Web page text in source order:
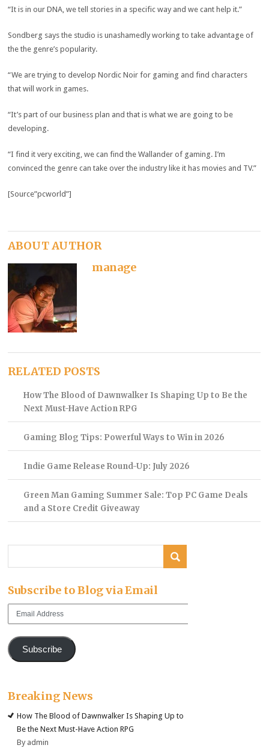
“It is in our DNA, we tell stories in a specific way and we cant help it.”
Sondberg says the studio is unashamedly working to take advantage of
the the genre’s popularity.
“We are trying to develop Nordic Noir for gaming and find characters
that will work in games.
“It’s part of our business plan and that is what we are going to be
developing.
“I find it very exciting, we can find the Wallander of gaming. I’m
convinced the genre can take over the industry like it has movies and TV.”
[Source”pcworld”]
ABOUT AUTHOR
manage
RELATED POSTS
How The Blood of Dawnwalker Is Shaping Up to Be the
Next Must-Have Action RPG
Gaming Blog Tips: Powerful Ways to Win in 2026
Indie Game Release Round-Up: July 2026
Green Man Gaming Summer Sale: Top PC Game Deals
and a Store Credit Giveaway
Subscribe to Blog via Email
Subscribe
Breaking News
How The Blood of Dawnwalker Is Shaping Up to
Be the Next Must-Have Action RPG
By admin